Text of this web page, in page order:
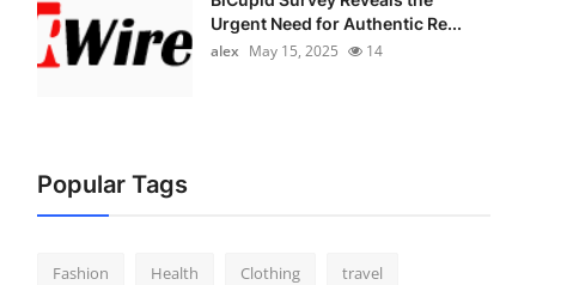
Urgent Need for Authentic Re...
alex May 15, 2025 14
Popular Tags
Fashion Health Clothing travel